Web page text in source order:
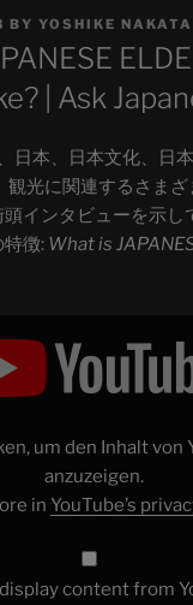
BY YOSHIKE
| Ask
日本、日本文化、日本
観光に関連するさま
インタビューを示し
特徴: What is
um den Inhalt von
anzuzeigen.
in YouTube’s
content from